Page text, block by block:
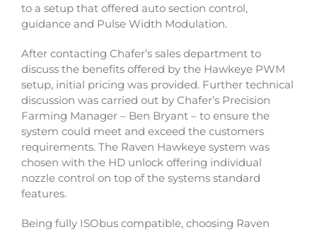
to a setup that offered auto section control,
guidance and Pulse Width Modulation.
After contacting Chafer’s sales department to
discuss the benefits offered by the Hawkeye PWM
setup, initial pricing was provided. Further technical
discussion was carried out by Chafer’s Precision
Farming Manager – Ben Bryant – to ensure the
system could meet and exceed the customers
requirements. The Raven Hawkeye system was
chosen with the HD unlock offering individual
nozzle control on top of the systems standard
features.
Being fully ISObus compatible, choosing Raven